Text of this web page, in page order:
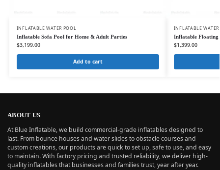
INFLATABLE WATER POOL
Inflatable Sofa Pool for Home & Adult Parties
$3,199.00
Add to cart
INFLATABLE
Inflatable Floating
$1,399.00
ABOUT US
At Blue Inflatable, we build commercial-grade inflatables designed to
last. From bounce houses and water slides to obstacle courses and
custom creations, our products are quick to set up, safe to use, and easy
to maintain. With factory pricing and trusted reliability, we deliver high-
quality inflatables that businesses and families trust, year after year.